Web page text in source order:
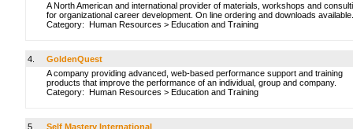
A North American and international provider of materials, workshops and
for organizational career development. On line ordering and downloads available.
Category: Human Resources > Education and Training
4.
GoldenQuest
A company providing advanced, web-based performance support and training
products that improve the performance of an individual, group and company.
Category: Human Resources > Education and Training
5.
Self Mastery International